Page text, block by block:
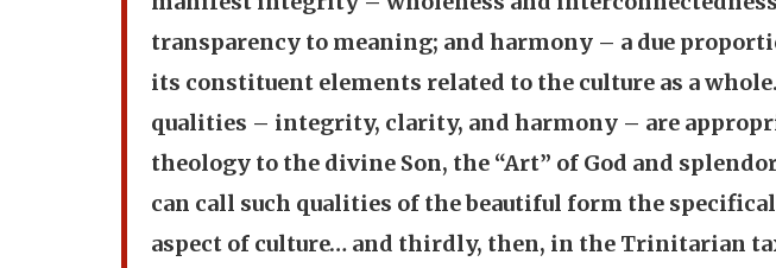
transparency to meaning; and harmony – a due
its constituent elements related to the culture as a
qualities – integrity, clarity, and harmony – are
theology to the divine Son, the “Art” of God and
can call such qualities of the beautiful form the
aspect of culture… and thirdly, then, in the Trinitarian